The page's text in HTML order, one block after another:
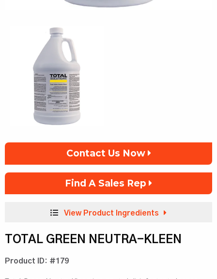
Contact Us Now
Find A Sales Rep
View Product Ingredients
TOTAL GREEN NEUTRA-KLEEN
Product ID: #179